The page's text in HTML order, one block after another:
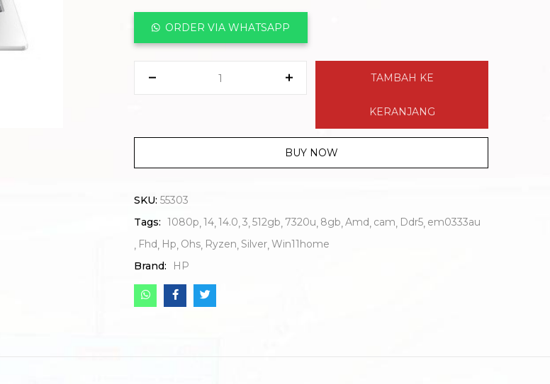
ORDER VIA WHATSAPP
TAMBAH KE
KERANJANG
BUY NOW
SKU: 55303
Tags: 1080p 14 14.0 3 512gb 7320u 8gb Amd cam Ddr5 em0333au
Fhd
Hp Ohs Ryzen Silver Win11home
Brand:
HP